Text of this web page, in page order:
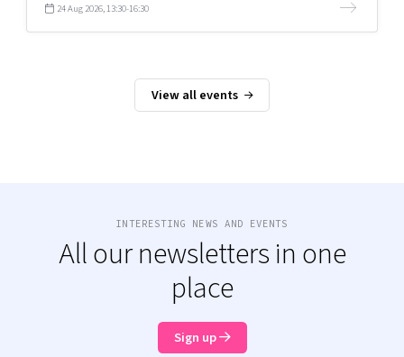
24 Aug 2026, 13:30-16:30
View all events
INTERESTING NEWS AND EVENTS
All our newsletters in one
place
Sign up